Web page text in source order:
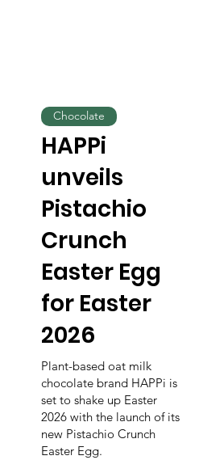
HAPPi
unveils
Pistachio
Crunch
Easter Egg
for Easter
2026
Plant-based oat milk
chocolate brand HAPPi is
set to shake up Easter
2026 with the launch of its
new Pistachio Crunch
Easter Egg.
Chocolate